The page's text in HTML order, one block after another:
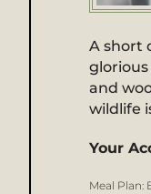
A short
and
wildlife
Your
Meal Plan: